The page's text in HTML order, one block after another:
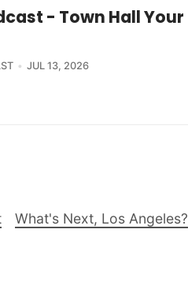
- Town Hall Your
JUL 13, 2026
What's Next, Los Angeles?